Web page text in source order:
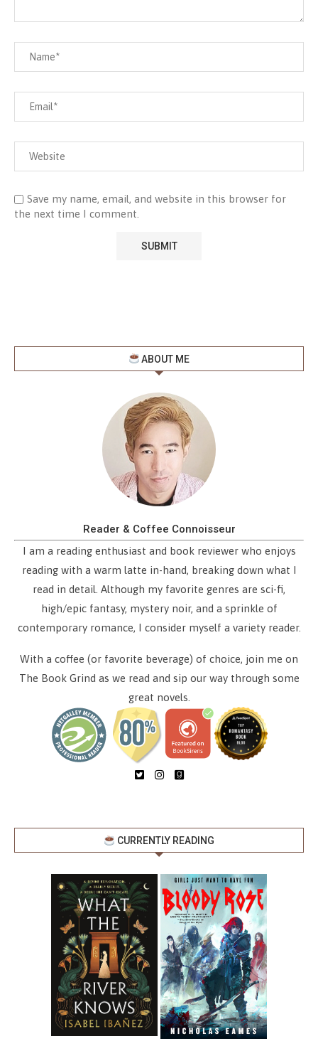
Save my name, email, and website in this browser for
the next time I comment.
ABOUT ME
Reader & Coffee Connoisseur
I am a reading enthusiast and book reviewer who enjoys
reading with a warm latte in-hand, breaking down what I
read in detail. Although my favorite genres are sci-fi,
high/epic fantasy, mystery noir, and a sprinkle of
contemporary romance, I consider myself a variety reader.
With a coffee (or favorite beverage) of choice, join me on
The Book Grind as we read and sip our way through some
great novels.
CURRENTLY READING